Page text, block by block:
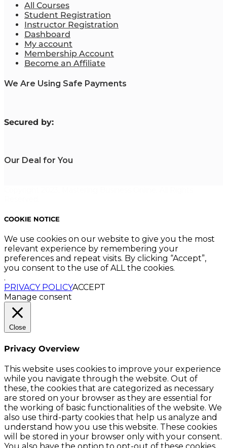
All Courses
Student Registration
Instructor Registration
Dashboard
My account
Membership Account
Become an Affiliate
We Are Using Safe Payments
Secured by:
Our Deal for You
COOKIE NOTICE
We use cookies on our website to give you the most
relevant experience by remembering your
preferences and repeat visits. By clicking “Accept”,
you consent to the use of ALL the cookies.
.
PRIVACY POLICYACCEPT
Manage consent
Close
Privacy Overview
This website uses cookies to improve your experience
while you navigate through the website. Out of
these, the cookies that are categorized as necessary
are stored on your browser as they are essential for
the working of basic functionalities of the website. We
also use third-party cookies that help us analyze and
understand how you use this website. These cookies
will be stored in your browser only with your consent.